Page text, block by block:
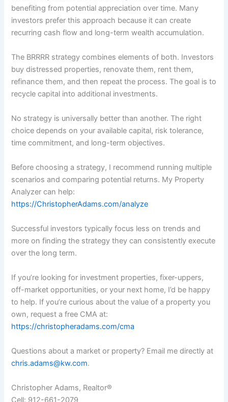
benefiting from potential appreciation over time. Many
investors prefer this approach because it can create
recurring cash flow and long-term wealth accumulation.
The BRRRR strategy combines elements of both. Investors
buy distressed properties, renovate them, rent them,
refinance them, and then repeat the process. The goal is to
recycle capital into additional investments.
No strategy is universally better than another. The right
choice depends on your available capital, risk tolerance,
time commitment, and long-term objectives.
Before choosing a strategy, I recommend running multiple
scenarios and comparing potential returns. My Property
Analyzer can help:
https://ChristopherAdams.com/analyze
Successful investors typically focus less on trends and
more on finding the strategy they can consistently execute
over the long term.
If you’re looking for investment properties, fixer-uppers,
off-market opportunities, or your next home, I’d be happy
to help. If you’re curious about the value of a property you
own, request a free CMA at:
https://christopheradams.com/cma
Questions about a market or property? Email me directly at
chris.adams@kw.com.
Christopher Adams, Realtor®
Cell: 912-661-2079